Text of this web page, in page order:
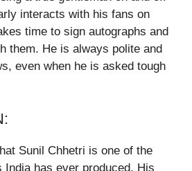
interacts with his fans on
time to sign autographs and
them. He is always polite and
even when he is asked tough
Sunil Chhetri is one of the
India has ever produced. His